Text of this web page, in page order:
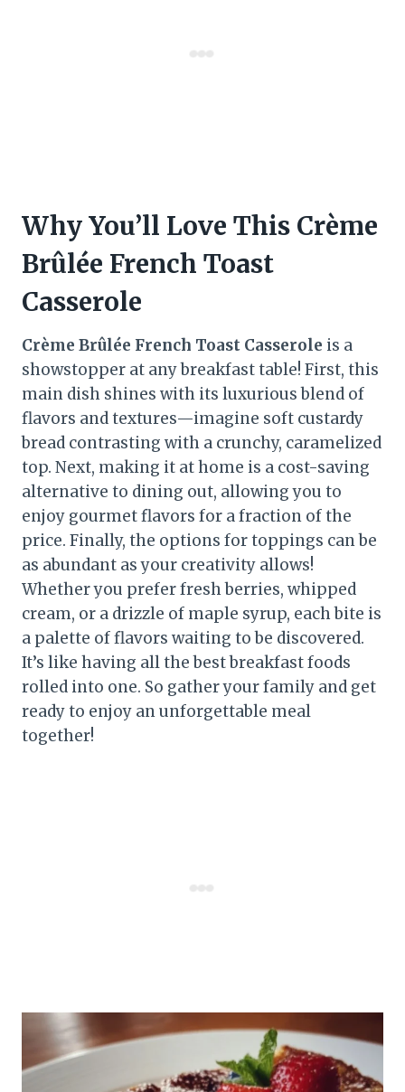
Why You’ll Love This Crème
Brûlée French Toast
Casserole
Crème Brûlée French Toast Casserole is a
showstopper at any breakfast table! First, this
main dish shines with its luxurious blend of
flavors and textures—imagine soft custardy
bread contrasting with a crunchy, caramelized
top. Next, making it at home is a cost-saving
alternative to dining out, allowing you to
enjoy gourmet flavors for a fraction of the
price. Finally, the options for toppings can be
as abundant as your creativity allows!
Whether you prefer fresh berries, whipped
cream, or a drizzle of maple syrup, each bite is
a palette of flavors waiting to be discovered.
It’s like having all the best breakfast foods
rolled into one. So gather your family and get
ready to enjoy an unforgettable meal
together!